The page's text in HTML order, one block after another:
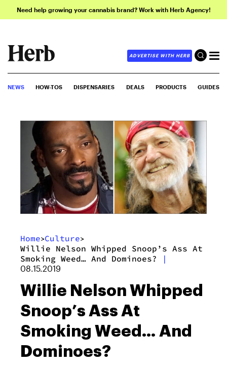
Need help growing your cannabis brand? Work with Herb Agency!
ADVERTISE WITH HERB
NEWS HOW-TOS DISPENSARIES DEALS PRODUCTS GUIDES
Home>Culture>
Willie Nelson Whipped Snoop’s Ass At
Smoking Weed… And Dominoes?
|
08.15.2019
Willie Nelson Whipped
Snoop’s Ass At
Smoking Weed… And
Dominoes?